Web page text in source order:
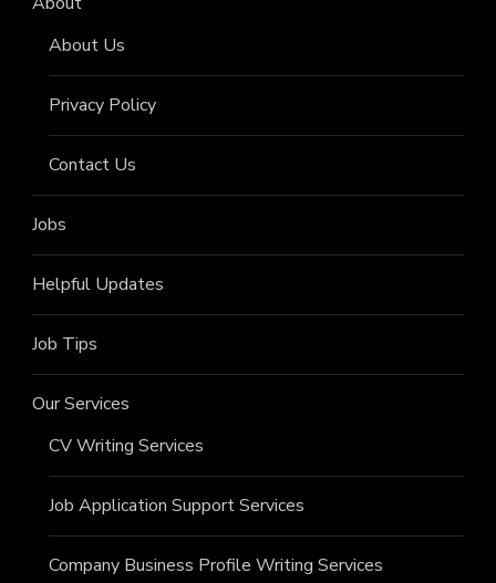
About Us
Privacy Policy
Contact Us
Jobs
Helpful Updates
Job Tips
Our Services
CV Writing Services
Job Application Support Services
Company Business Profile Writing Services